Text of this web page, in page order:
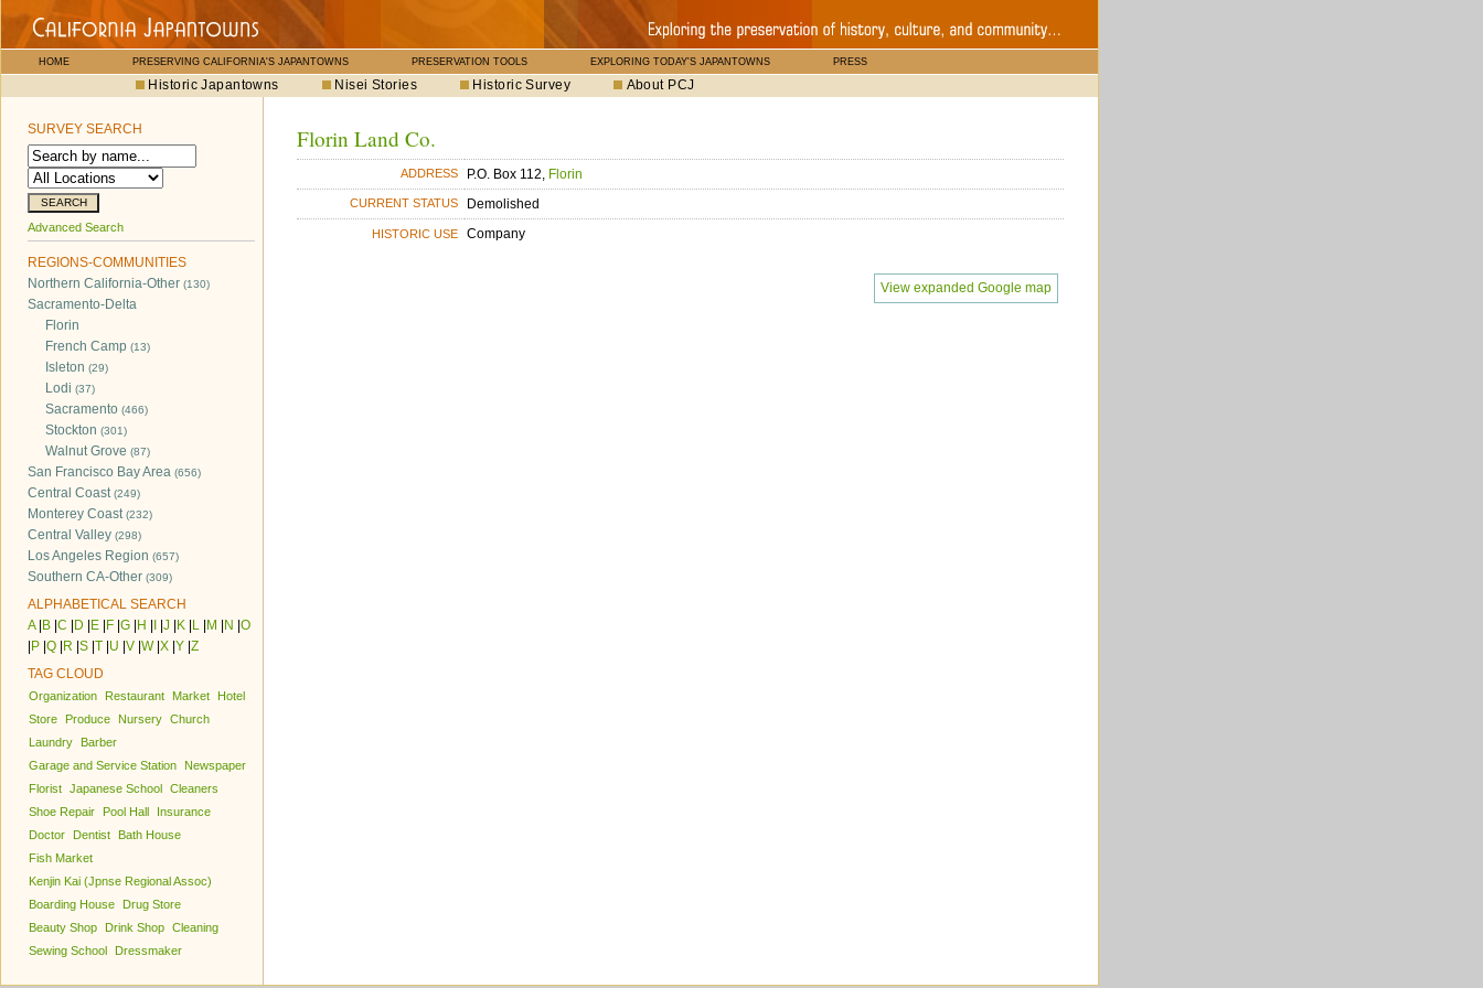
HOME PRESERVING CALIFORNIA'S JAPANTOWNS PRESERVATION TOOLS EXPLORING TODAY'S JAPANTOWNS PRESS
Historic Japantowns Nisei Stories Historic Survey About PCJ
SURVEY SEARCH
Advanced Search
REGIONS-COMMUNITIES
Northern California-Other (130)
Sacramento-Delta
Florin
French Camp (13)
Isleton (29)
Lodi (37)
Sacramento (466)
Stockton (301)
Walnut Grove (87)
San Francisco Bay Area (656)
Central Coast(249)
Monterey Coast(232)
Central Valley (298)
Los Angeles Region (657)
Southern CA-Other (309)
ALPHABETICAL SEARCH
A| B C D E F G H J K L M N O
P Q R S T U V W| X Y Z
TAG CLOUD
Organization Restaurant Market
Hotel
Store
Produce Nursery Church
Laundry
Barber
Garage and Service Station
Newspaper
Florist Japanese School Cleaners
Shoe Repair
Pool Hall
Insurance
Doctor
Dentist
Bath House
Fish Market
Kenjin Kai (Jpnse Regional Assoc)
Boarding House
Drug Store
Beauty Shop
Drink Shop Cleaning
Sewing School
Dressmaker
Florin Land Co.
ADDRESS P.O. Box 112, Florin
CURRENT STATUS Demolished
HISTORIC USE Company
View expanded Google map